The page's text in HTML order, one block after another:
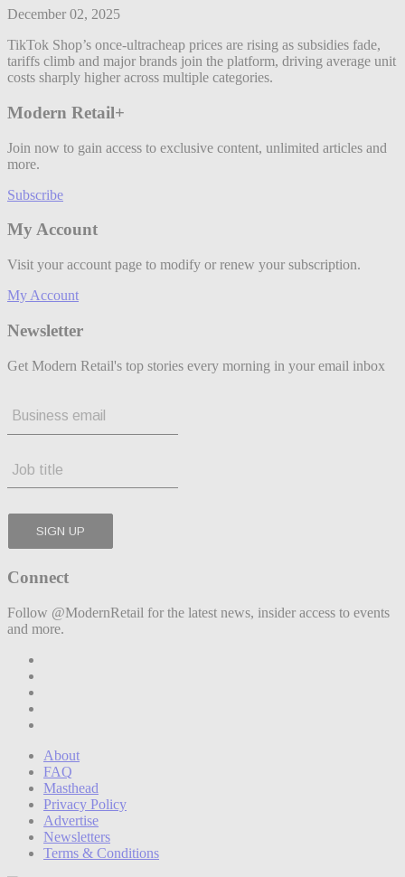
December 02, 2025
TikTok Shop’s once-ultracheap prices are rising as subsidies fade,
tariffs climb and major brands join the platform, driving average unit
costs sharply higher across multiple categories.
Modern Retail+
Join now to gain access to exclusive content, unlimited articles and
more.
Subscribe
My Account
Visit your account page to modify or renew your subscription.
My Account
Newsletter
Get Modern Retail's top stories every morning in your email inbox
Connect
Follow @ModernRetail for the latest news, insider access to events
and more.
About
FAQ
Masthead
Privacy Policy
Advertise
Newsletters
Terms & Conditions